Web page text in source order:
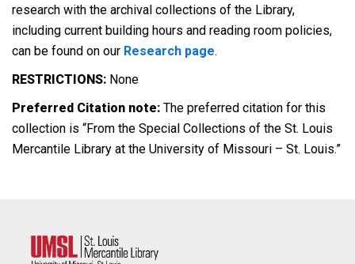
research with the archival collections of the Library,
including current building hours and reading room policies,
can be found on our Research page.
RESTRICTIONS: None
Preferred Citation note: The preferred citation for this
collection is “From the Special Collections of the St. Louis
Mercantile Library at the University of Missouri – St. Louis.”